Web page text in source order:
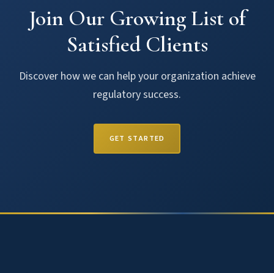
Join Our Growing List of
Satisfied Clients
Discover how we can help your organization achieve
regulatory success.
GET STARTED